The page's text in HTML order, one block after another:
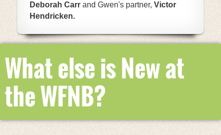
Deborah Carr and Gwen's partner, Victor
Hendricken.
What else is New at
the WFNB?